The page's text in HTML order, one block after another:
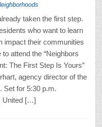
taken the first step.
who want to learn
impact their communities
attend the “Neighbors
The First Step Is Yours”
agency director of the
Set for 5:30 p.m.
United […]